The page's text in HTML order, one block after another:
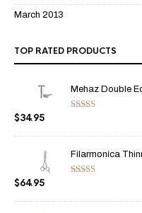
March 2013
TOP RATED PRODUCTS
Mehaz Double
$34.95
Filarmonica
$64.95